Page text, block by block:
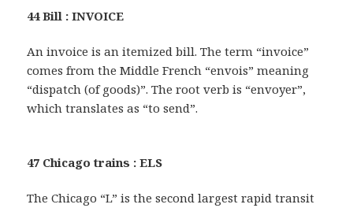
44 Bill : INVOICE
An invoice is an itemized bill. The term “invoice”
comes from the Middle French “envois” meaning
“dispatch (of goods)”. The root verb is “envoyer”,
which translates as “to send”.
47 Chicago trains : ELS
The Chicago “L” is the second largest rapid transit